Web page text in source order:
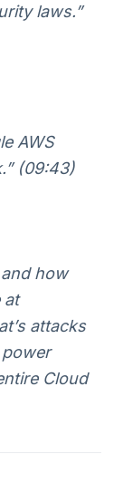
laws.”
AWS
(09:43)
how
at
attacks
Cloud